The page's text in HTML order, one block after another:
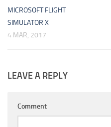
MICROSOFT FLIGHT
SIMULATOR X
4 MAR, 2017
LEAVE A REPLY
Comment